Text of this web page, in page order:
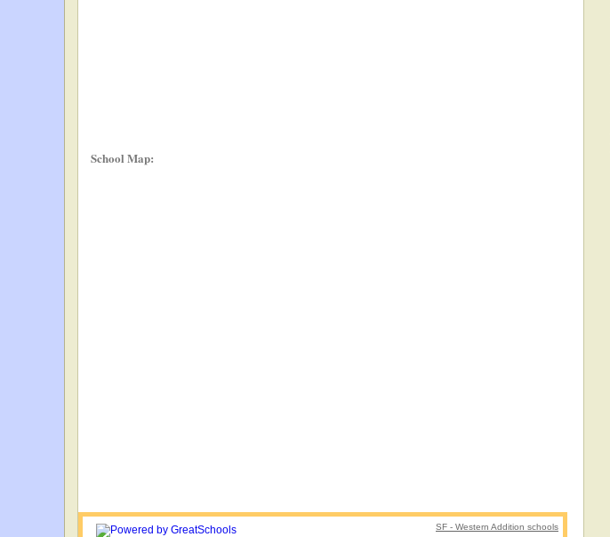
School Map:
SF - Western Addition schools